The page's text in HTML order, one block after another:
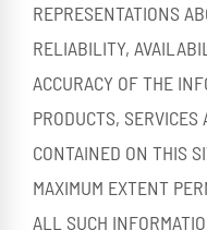
REPRESENTATIONS
RELIABILITY,
ACCURACY OF THE
PRODUCTS,
CONTAINED ON THIS
MAXIMUM EXTENT
ALL SUCH